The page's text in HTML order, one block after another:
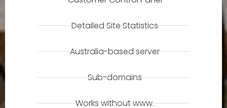
Detailed Site Statistics
Australia-based server
Sub-domains
Works without www.